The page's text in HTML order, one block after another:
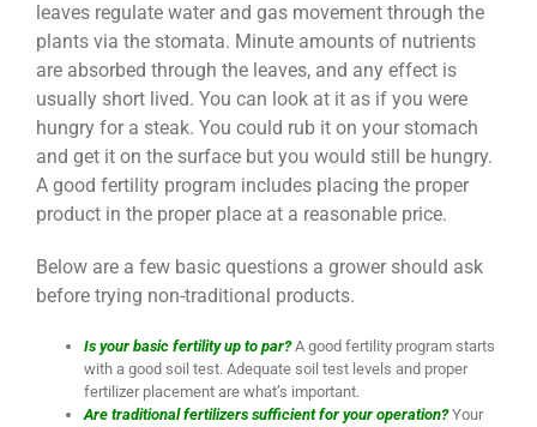
leaves regulate water and gas movement through the
plants via the stomata. Minute amounts of nutrients
are absorbed through the leaves, and any effect is
usually short lived. You can look at it as if you were
hungry for a steak. You could rub it on your stomach
and get it on the surface but you would still be hungry.
A good fertility program includes placing the proper
product in the proper place at a reasonable price.
Below are a few basic questions a grower should ask
before trying non-traditional products.
Is your basic fertility up to par?A good fertility program starts
with a good soil test. Adequate soil test levels and proper
fertilizer placement are what’s important.
Are traditional fertilizers sufficient for your operation?Your